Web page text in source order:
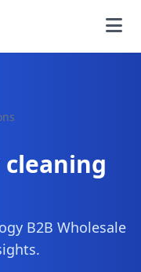
B2B Wholesale